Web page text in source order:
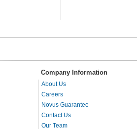
Company Information
About Us
Careers
Novus Guarantee
Contact Us
Our Team